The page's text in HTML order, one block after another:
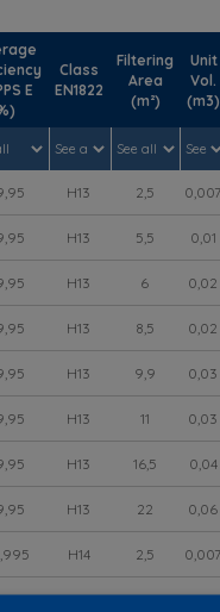
E
Class
EN1822
Filtering
Area
(m²)
Unit
Vol.
(m3)
H13 2,5 0,007
H13 5,5 0,01
H13 6 0,02
H13 8,5 0,02
H13 9,9 0,03
H13 11 0,03
H13 16,5 0,04
H13 22 0,06
H14 2,5 0,007
H14 5,5 0,01